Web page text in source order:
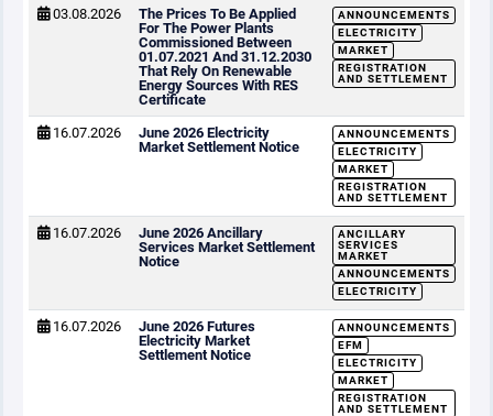
03.08.2026
The Prices To Be Applied
For The Power Plants
Commissioned Between
01.07.2021 And 31.12.2030
That Rely On Renewable
Energy Sources With RES
Certificate
ANNOUNCEMENTS
ELECTRICITY
MARKET
REGISTRATION
AND SETTLEMENT
16.07.2026
June 2026 Electricity
Market Settlement Notice
ANNOUNCEMENTS
ELECTRICITY
MARKET
REGISTRATION
AND SETTLEMENT
16.07.2026
June 2026 Ancillary
Services Market Settlement
Notice
ANCILLARY
SERVICES
MARKET
ANNOUNCEMENTS
ELECTRICITY
16.07.2026
June 2026 Futures
Electricity Market
Settlement Notice
ANNOUNCEMENTS
EFM
ELECTRICITY
MARKET
REGISTRATION
AND SETTLEMENT